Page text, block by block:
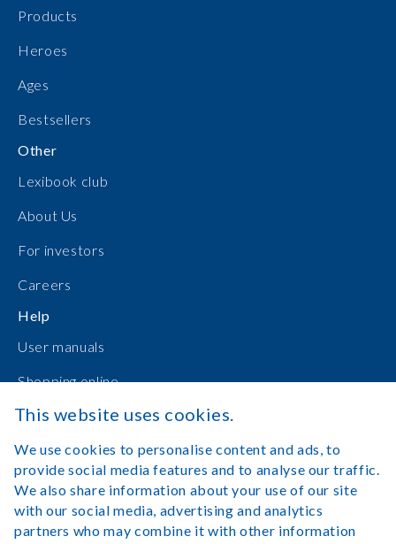
Products
Heroes
Ages
Bestsellers
Other
Lexibook club
About Us
For investors
Careers
Help
User manuals
Shopping online
Contact Us
Log in
This website uses cookies.
We use cookies to personalise content and ads, to
provide social media features and to analyse our traffic.
We also share information about your use of our site
with our social media, advertising and analytics
partners who may combine it with other information